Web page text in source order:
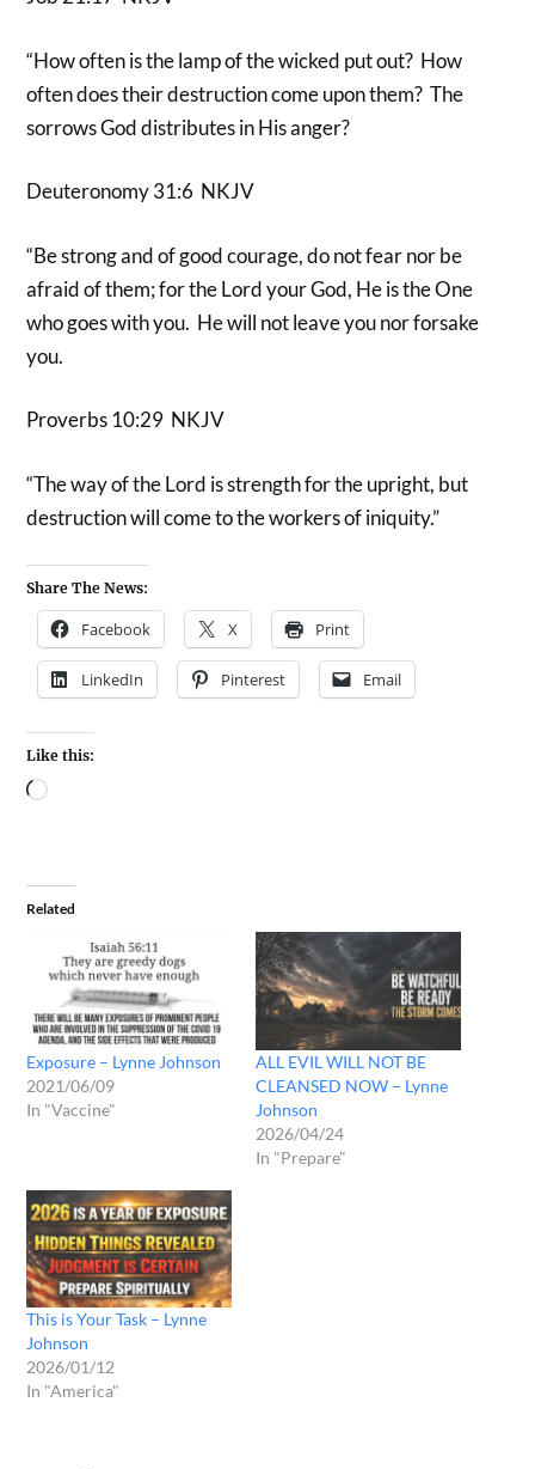
“How often is the lamp of the wicked put out? How
often does their destruction come upon them? The
sorrows God distributes in His anger?
Deuteronomy 31:6 NKJV
“Be strong and of good courage, do not fear nor be
afraid of them; for the Lord your God, He is the One
who goes with you. He will not leave you nor forsake
you.
Proverbs 10:29 NKJV
“The way of the Lord is strength for the upright, but
destruction will come to the workers of iniquity.”
Share The News:
Facebook X Print
LinkedIn Pinterest Email
Like this:
Related
Exposure – Lynne Johnson
2021/06/09
In "Vaccine"
ALL EVIL WILL NOT BE
CLEANSED NOW – Lynne
Johnson
2026/04/24
In "Prepare"
This is Your Task – Lynne
Johnson
2026/01/12
In "America"